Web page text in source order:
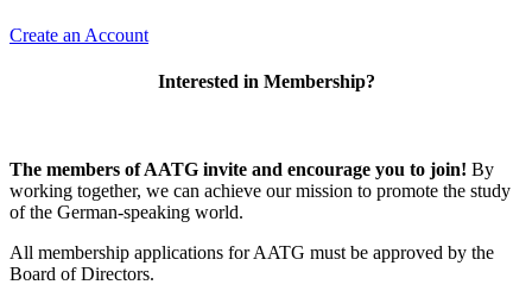
Create an Account
Interested in Membership?
The members of AATG invite and encourage you to join! By
working together, we can achieve our mission to promote the study
of the German-speaking world.
All membership applications for AATG must be approved by the
Board of Directors.